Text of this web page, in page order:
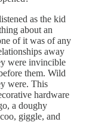
as the kid
about an
of it was of any
away
were invincible
them. Wild
were. This
hardware
a doughy
giggle, and